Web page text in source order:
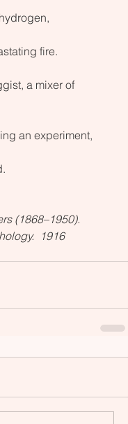
fire.
a mixer of
an experiment,
(1868–1950).
1916